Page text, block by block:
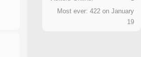
Most ever: 422 on January
19